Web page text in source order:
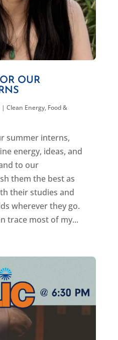
OUR
| Clean Energy, Food &
summer interns,
energy, ideas, and
to our
them the best as
their studies and
wherever they go.
trace most of my...